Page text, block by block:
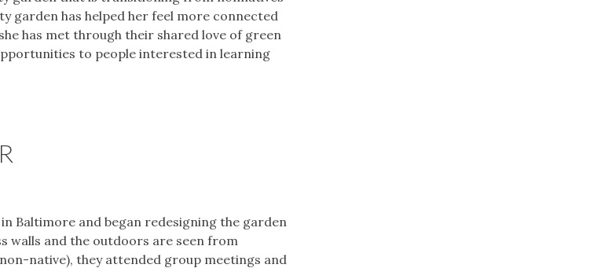
garden has helped her feel more connected
has met through their shared love of green
to people interested in learning
Baltimore and began redesigning the garden
walls and the outdoors are seen from
native), they attended group meetings and